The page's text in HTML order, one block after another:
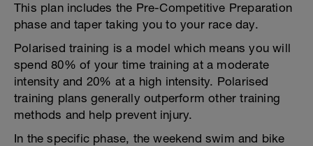
This plan includes the Pre-Competitive Preparation
phase and taper taking you to your race day.
Polarised training is a model which means you will
spend 80% of your time training at a moderate
intensity and 20% at a high intensity. Polarised
training plans generally outperform other training
methods and help prevent injury.
In the specific phase, the weekend swim and bike